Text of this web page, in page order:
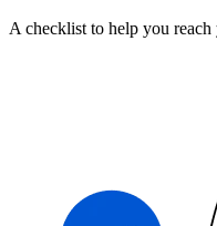
A checklist to help you reach